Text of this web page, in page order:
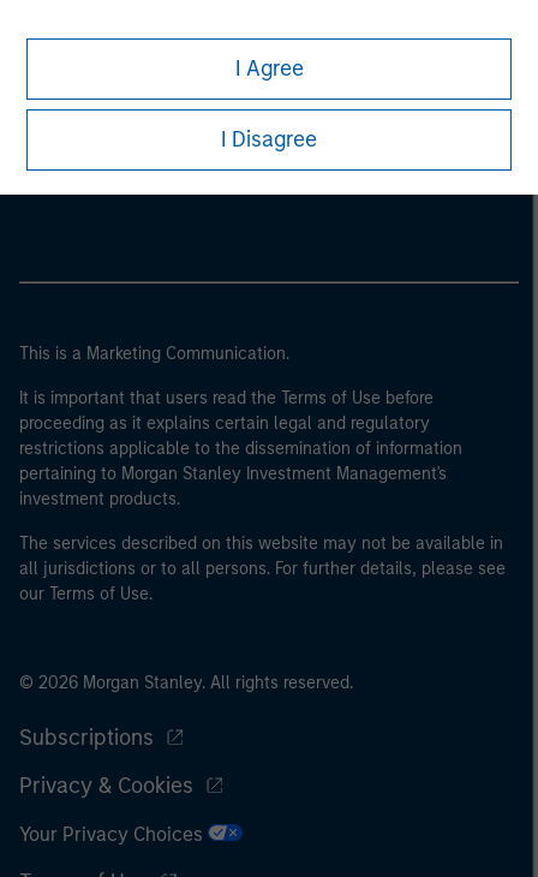
I Agree
I Disagree
Morgan Stanley Careers
This is a Marketing Communication.
It is important that users read the Terms of Use before
proceeding as it explains certain legal and regulatory
restrictions applicable to the dissemination of information
pertaining to Morgan Stanley Investment Management's
investment products.
The services described on this website may not be available in
all jurisdictions or to all persons. For further details, please see
our Terms of Use.
© 2026 Morgan Stanley. All rights reserved.
Subscriptions
Privacy & Cookies
Your Privacy Choices